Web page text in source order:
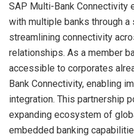
SAP Multi-Bank Connectivity
with multiple banks through
streamlining connectivity
relationships. As a member
accessible to corporates
Bank Connectivity, enabling
integration. This partnership
expanding ecosystem of
embedded banking